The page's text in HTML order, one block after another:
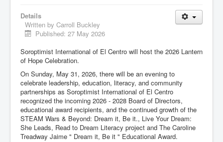
Details
Written by Carroll Buckley
Published: 27 May 2026
Soroptimist International of El Centro will host the 2026 Lantern
of Hope Celebration.
On Sunday, May 31, 2026, there will be an evening to
celebrate leadership, education, literacy, and community
partnerships as Soroptimist International of El Centro
recognized the incoming 2026 - 2028 Board of Directors,
educational award recipients, and the continued growth of the
STEAM Wars & Beyond: Dream it, Be it., Live Your Dream:
She Leads, Read to Dream Literacy project and The Caroline
Treadway Jaime " Dream it, Be it " Educational Award.